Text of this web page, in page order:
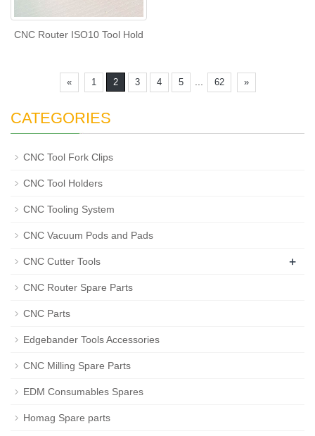
CNC Router ISO10 Tool Hold
« 1 2 3 4 5 62 »
CATEGORIES
CNC Tool Fork Clips
CNC Tool Holders
CNC Tooling System
CNC Vacuum Pods and Pads
CNC Cutter Tools +
CNC Router Spare Parts
CNC Parts
Edgebander Tools Accessories
CNC Milling Spare Parts
EDM Consumables Spares
Homag Spare parts